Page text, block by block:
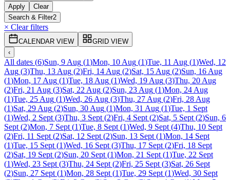
Apply
Clear
Search & Filter2
× Clear filters
CALENDAR VIEW
GRID VIEW
‹
All dates (6)Sun, 9 Aug (1)Mon, 10 Aug (1)Tue, 11 Aug (1)Wed, 12
Aug (3)Thu, 13 Aug (2)Fri, 14 Aug (2)Sat, 15 Aug (2)Sun, 16 Aug
(1)Mon, 17 Aug (1)Tue, 18 Aug (1)Wed, 19 Aug (3)Thu, 20 Aug
(2)Fri, 21 Aug (3)Sat, 22 Aug (2)Sun, 23 Aug (1)Mon, 24 Aug
(1)Tue, 25 Aug (1)Wed, 26 Aug (3)Thu, 27 Aug (2)Fri, 28 Aug
(1)Sat, 29 Aug (2)Sun, 30 Aug (1)Mon, 31 Aug (1)Tue, 1 Sept
(1)Wed, 2 Sept (3)Thu, 3 Sept (2)Fri, 4 Sept (2)Sat, 5 Sept (2)Sun, 6
Sept (2)Mon, 7 Sept (1)Tue, 8 Sept (1)Wed, 9 Sept (4)Thu, 10 Sept
(2)Fri, 11 Sept (2)Sat, 12 Sept (2)Sun, 13 Sept (1)Mon, 14 Sept
(1)Tue, 15 Sept (1)Wed, 16 Sept (3)Thu, 17 Sept (2)Fri, 18 Sept
(2)Sat, 19 Sept (2)Sun, 20 Sept (1)Mon, 21 Sept (1)Tue, 22 Sept
(1)Wed, 23 Sept (3)Thu, 24 Sept (2)Fri, 25 Sept (3)Sat, 26 Sept
(2)Sun, 27 Sept (1)Mon, 28 Sept (1)Tue, 29 Sept (1)Wed, 30 Sept